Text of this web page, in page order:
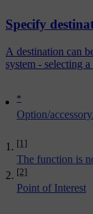
*
Option/accessory.
[1]
The function is
[2]
Point of Interest
Specify
A destination can
system - selecting